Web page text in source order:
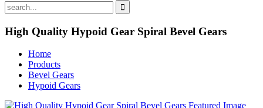
High Quality Hypoid Gear Spiral Bevel Gears
Home
Products
Bevel Gears
Hypoid Gears